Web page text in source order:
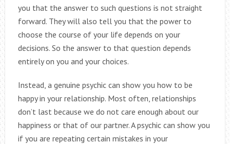
you that the answer to such questions is not straight
forward. They will also tell you that the power to
choose the course of your life depends on your
decisions. So the answer to that question depends
entirely on you and your choices.
Instead, a genuine psychic can show you how to be
happy in your relationship. Most often, relationships
don’t last because we do not care enough about our
happiness or that of our partner. A psychic can show you
if you are repeating certain mistakes in your